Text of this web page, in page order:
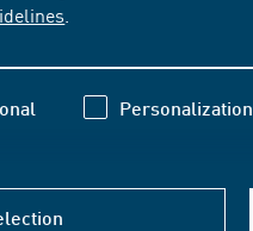
Personalization